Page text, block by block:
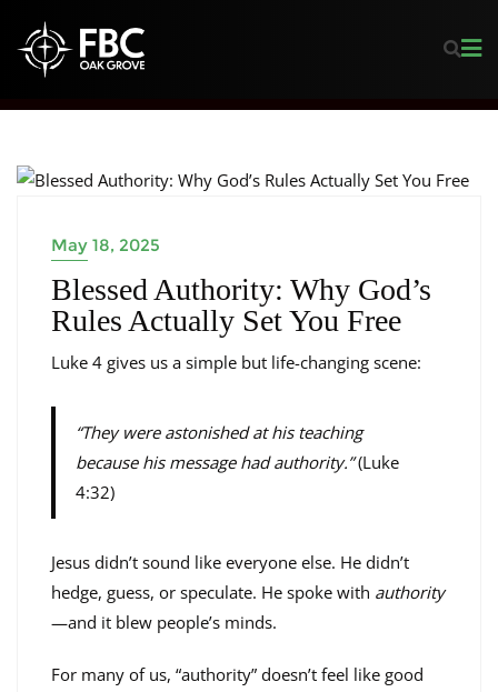
May 18, 2025
Blessed Authority: Why God’s
Rules Actually Set You Free
Luke 4 gives us a simple but life-changing scene:
“They were astonished at his teaching
because his message had authority.”(Luke
4:32)
Jesus didn’t sound like everyone else. He didn’t
hedge, guess, or speculate. He spoke with authority
—and it blew people’s minds.
For many of us, “authority” doesn’t feel like good